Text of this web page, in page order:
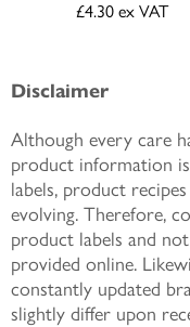
£4.30ex VAT
Disclaimer
Although every care
product information
labels, product
evolving. Therefore,
product labels and
provided online.
constantly updated
slightly differ upon